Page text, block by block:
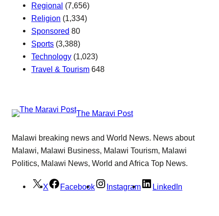
Regional (7,656)
Religion (1,334)
Sponsored 80
Sports (3,388)
Technology (1,023)
Travel & Tourism 648
The Maravi Post
Malawi breaking news and World News. News about
Malawi, Malawi Business, Malawi Tourism, Malawi
Politics, Malawi News, World and Africa Top News.
X Facebook Instagram LinkedIn